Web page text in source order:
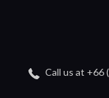
Call us at +66